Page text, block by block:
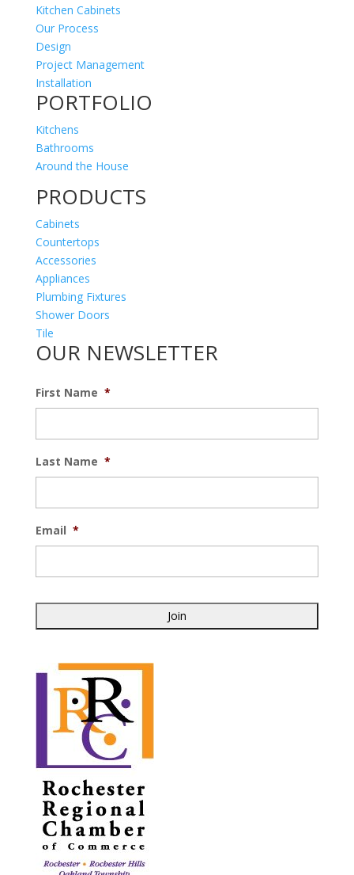
Kitchen Cabinets
Our Process
Design
Project Management
Installation
PORTFOLIO
Kitchens
Bathrooms
Around the House
PRODUCTS
Cabinets
Countertops
Accessories
Appliances
Plumbing Fixtures
Shower Doors
Tile
OUR NEWSLETTER
First Name *
Last Name *
Email *